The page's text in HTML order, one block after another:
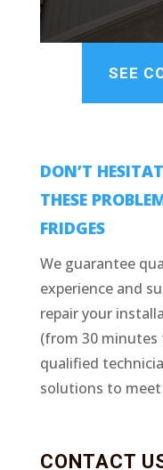
SEE
DON’T
THESE
FRIDGES
We guarantee
experience and
repair your
(from 30 minutes
qualified
solutions to meet
CONTACT